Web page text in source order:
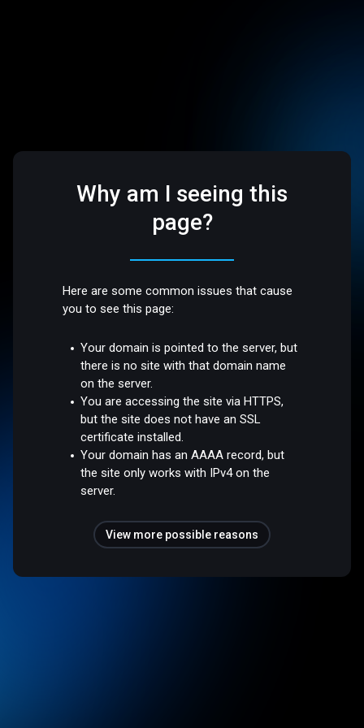
Why am I seeing this
page?
Here are some common issues that cause
you to see this page:
Your domain is pointed to the server, but
there is no site with that domain name
on the server.
You are accessing the site via HTTPS,
but the site does not have an SSL
certificate installed.
Your domain has an AAAA record, but
the site only works with IPv4 on the
server.
View more possible reasons